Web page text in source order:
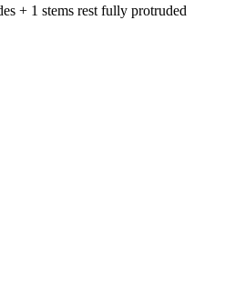
+ 1 stems rest fully protruded